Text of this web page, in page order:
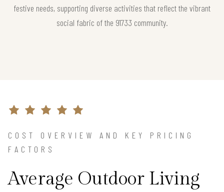
festive needs, supporting diverse activities that reflect the vibrant
social fabric of the 91733 community.
COST OVERVIEW AND KEY PRICING
FACTORS
Average Outdoor Living